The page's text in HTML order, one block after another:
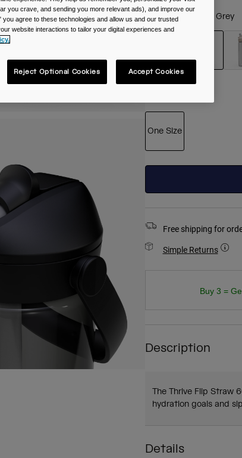
Colour - Charcoal Grey
One Size
Free shipping for
Simple Returns
Buy 3 =
Description
The Thrive Flip Straw
hydration goals and
Details
you crave, and sending you more relevant ads), and improve our
agree to these technologies and allow us and our trusted
website interactions to tailor your digital experiences and
Reject Optional Cookies Accept Cookies